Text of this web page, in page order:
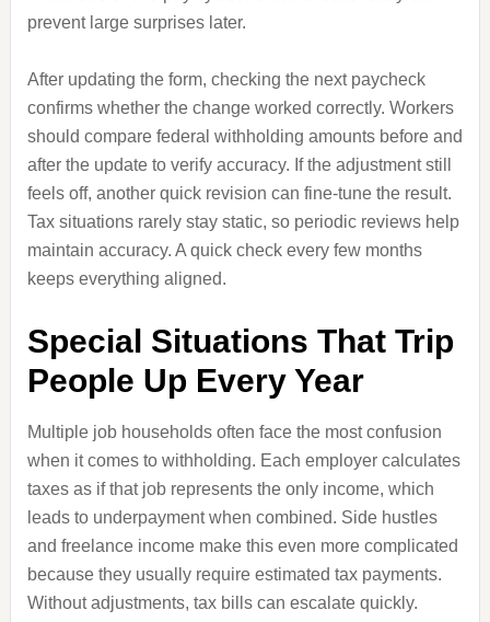
prevent large surprises later.
After updating the form, checking the next paycheck
confirms whether the change worked correctly. Workers
should compare federal withholding amounts before and
after the update to verify accuracy. If the adjustment still
feels off, another quick revision can fine-tune the result.
Tax situations rarely stay static, so periodic reviews help
maintain accuracy. A quick check every few months
keeps everything aligned.
Special Situations That Trip
People Up Every Year
Multiple job households often face the most confusion
when it comes to withholding. Each employer calculates
taxes as if that job represents the only income, which
leads to underpayment when combined. Side hustles
and freelance income make this even more complicated
because they usually require estimated tax payments.
Without adjustments, tax bills can escalate quickly.